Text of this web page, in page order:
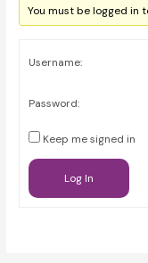
You must be logged in
Username:
Password:
Keep me signed in
Log In